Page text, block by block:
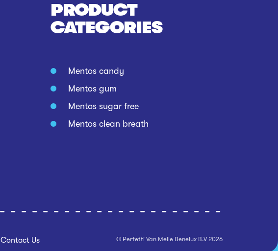
PRODUCT
CATEGORIES
Mentos candy
Mentos gum
Mentos sugar free
Mentos clean breath
Contact Us © Perfetti Van Melle Benelux B.V2026